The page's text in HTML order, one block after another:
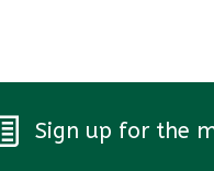
Sign up for the